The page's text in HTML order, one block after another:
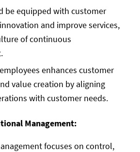
be equipped with customer
and improve services,
of continuous
enhances customer
value creation by aligning
with customer needs.
Management:
focuses on control,